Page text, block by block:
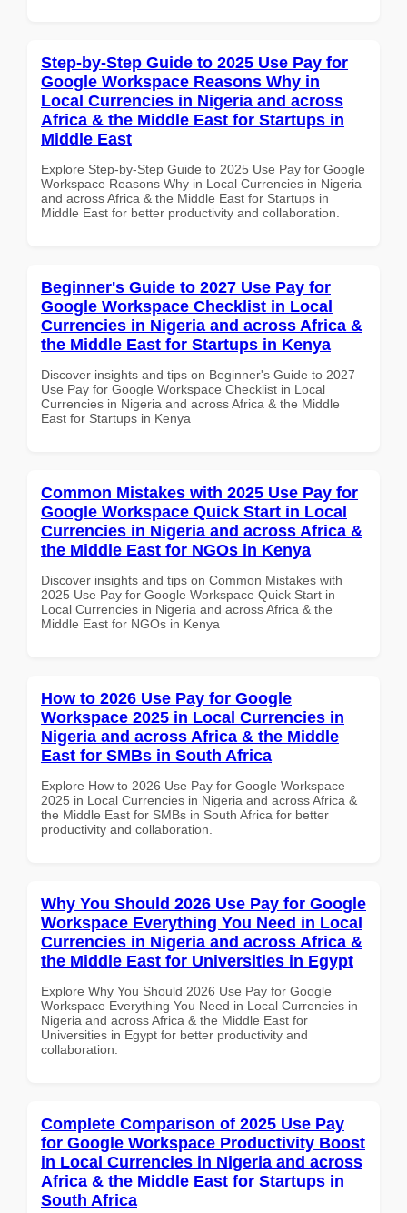
Step-by-Step Guide to 2025 Use Pay for
Google Workspace Reasons Why in
Local Currencies in Nigeria and across
Africa & the Middle East for Startups in
Middle East
Explore Step-by-Step Guide to 2025 Use Pay for Google
Workspace Reasons Why in Local Currencies in Nigeria
and across Africa & the Middle East for Startups in
Middle East for better productivity and collaboration.
Beginner's Guide to 2027 Use Pay for
Google Workspace Checklist in Local
Currencies in Nigeria and across Africa &
the Middle East for Startups in Kenya
Discover insights and tips on Beginner's Guide to 2027
Use Pay for Google Workspace Checklist in Local
Currencies in Nigeria and across Africa & the Middle
East for Startups in Kenya
Common Mistakes with 2025 Use Pay for
Google Workspace Quick Start in Local
Currencies in Nigeria and across Africa &
the Middle East for NGOs in Kenya
Discover insights and tips on Common Mistakes with
2025 Use Pay for Google Workspace Quick Start in
Local Currencies in Nigeria and across Africa & the
Middle East for NGOs in Kenya
How to 2026 Use Pay for Google
Workspace 2025 in Local Currencies in
Nigeria and across Africa & the Middle
East for SMBs in South Africa
Explore How to 2026 Use Pay for Google Workspace
2025 in Local Currencies in Nigeria and across Africa &
the Middle East for SMBs in South Africa for better
productivity and collaboration.
Why You Should 2026 Use Pay for Google
Workspace Everything You Need in Local
Currencies in Nigeria and across Africa &
the Middle East for Universities in Egypt
Explore Why You Should 2026 Use Pay for Google
Workspace Everything You Need in Local Currencies in
Nigeria and across Africa & the Middle East for
Universities in Egypt for better productivity and
collaboration.
Complete Comparison of 2025 Use Pay
for Google Workspace Productivity Boost
in Local Currencies in Nigeria and across
Africa & the Middle East for Startups in
South Africa